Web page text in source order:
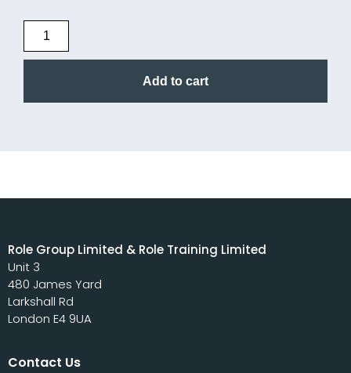
Add to cart
Role Group Limited & Role Training Limited
Unit 3
480 James Yard
Larkshall Rd
London E4 9UA
Contact Us